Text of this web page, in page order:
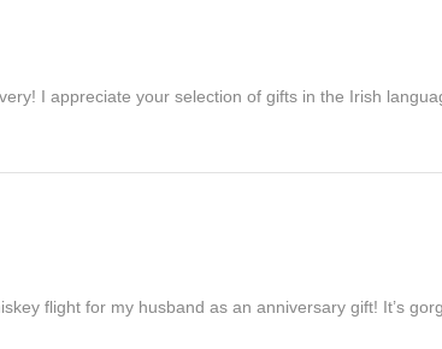
I appreciate your selection of gifts in the Irish
flight for my husband as an anniversary gift! It’s